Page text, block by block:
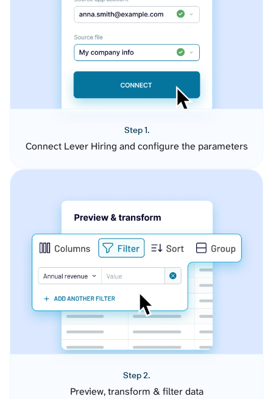
Step 1.
Connect Lever Hiring and configure the parameters
Step 2.
Preview, transform & filter data